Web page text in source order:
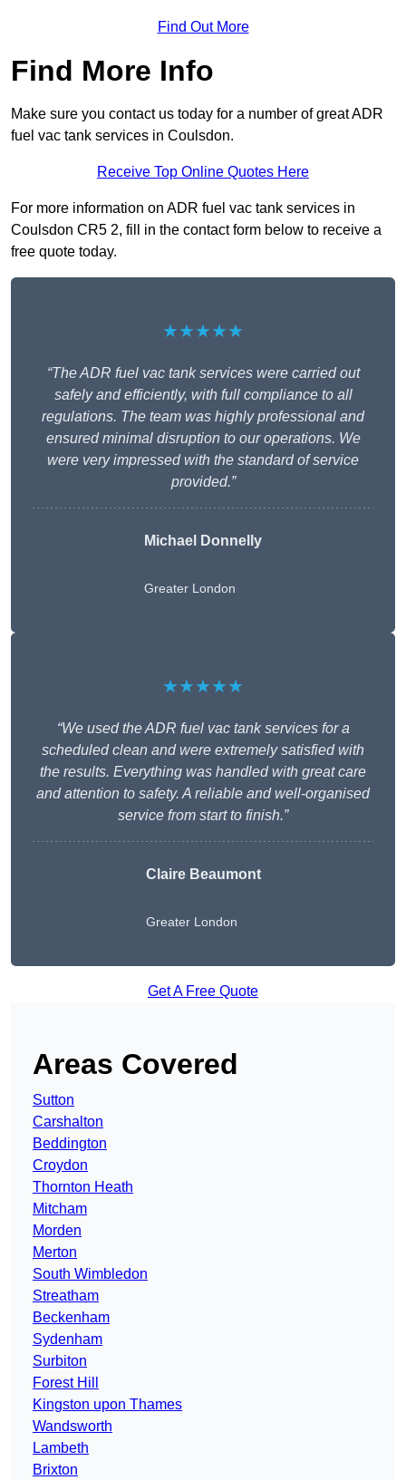
Find Out More
Find More Info
Make sure you contact us today for a number of great ADR
fuel vac tank services in Coulsdon.
Receive Top Online Quotes Here
For more information on ADR fuel vac tank services in
Coulsdon CR5 2, fill in the contact form below to receive a
free quote today.
★★★★★
“The ADR fuel vac tank services were carried out
safely and efficiently, with full compliance to all
regulations. The team was highly professional and
ensured minimal disruption to our operations. We
were very impressed with the standard of service
provided.”
Michael Donnelly
Greater London
★★★★★
“We used the ADR fuel vac tank services for a
scheduled clean and were extremely satisfied with
the results. Everything was handled with great care
and attention to safety. A reliable and well-organised
service from start to finish.”
Claire Beaumont
Greater London
Get A Free Quote
Areas Covered
Sutton
Carshalton
Beddington
Croydon
Thornton Heath
Mitcham
Morden
Merton
South Wimbledon
Streatham
Beckenham
Sydenham
Surbiton
Forest Hill
Kingston upon Thames
Wandsworth
Lambeth
Brixton